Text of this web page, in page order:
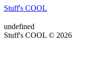
Stuff's COOL
undefined
Stuff's COOL © 2026